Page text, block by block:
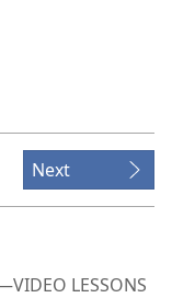
Next
LESSONS